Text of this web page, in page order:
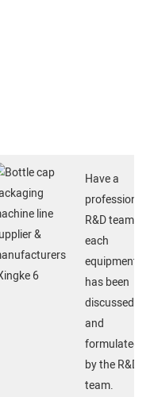
Have a
professional
R&D team,
each
equipment
has been
discussed
and
formulated
by the R&D
team.